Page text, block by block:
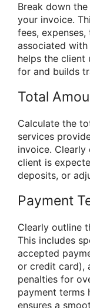
Break down
your invoice.
fees,
associated
helps the client
for and builds
Total
Calculate the
services
invoice.
client is
deposits, or
Payment
Clearly outline
This includes
accepted
or credit card),
penalties for
payment terms
ensures a